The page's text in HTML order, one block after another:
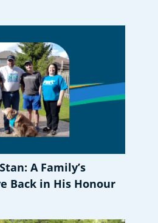
A Family’s
Back in His Honour